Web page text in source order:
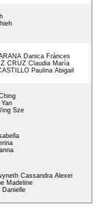
Danica Fránces
CRUZ Claudia María
Paulina Abigail
Sze
Cassandra Alexei
Madeline
Danielle